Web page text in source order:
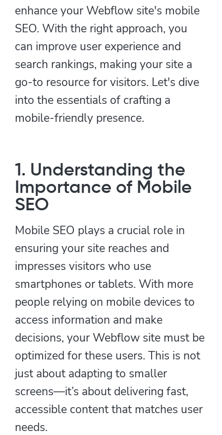
enhance your Webflow site's mobile
SEO. With the right approach, you
can improve user experience and
search rankings, making your site a
go-to resource for visitors. Let's dive
into the essentials of crafting a
mobile-friendly presence.
1. Understanding the
Importance of Mobile
SEO
Mobile SEO plays a crucial role in
ensuring your site reaches and
impresses visitors who use
smartphones or tablets. With more
people relying on mobile devices to
access information and make
decisions, your Webflow site must be
optimized for these users. This is not
just about adapting to smaller
screens—it’s about delivering fast,
accessible content that matches user
needs.